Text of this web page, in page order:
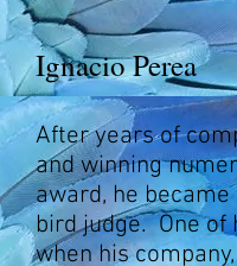
Ignacio Perea
After years of
and winning
award, he
bird judge. One of
when his